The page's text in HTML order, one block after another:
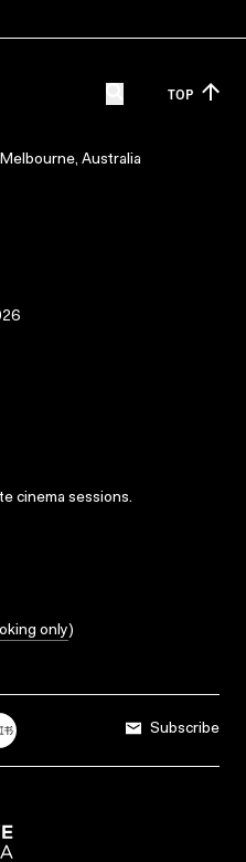
TOP
Australia
cinema sessions.
only)
Subscribe